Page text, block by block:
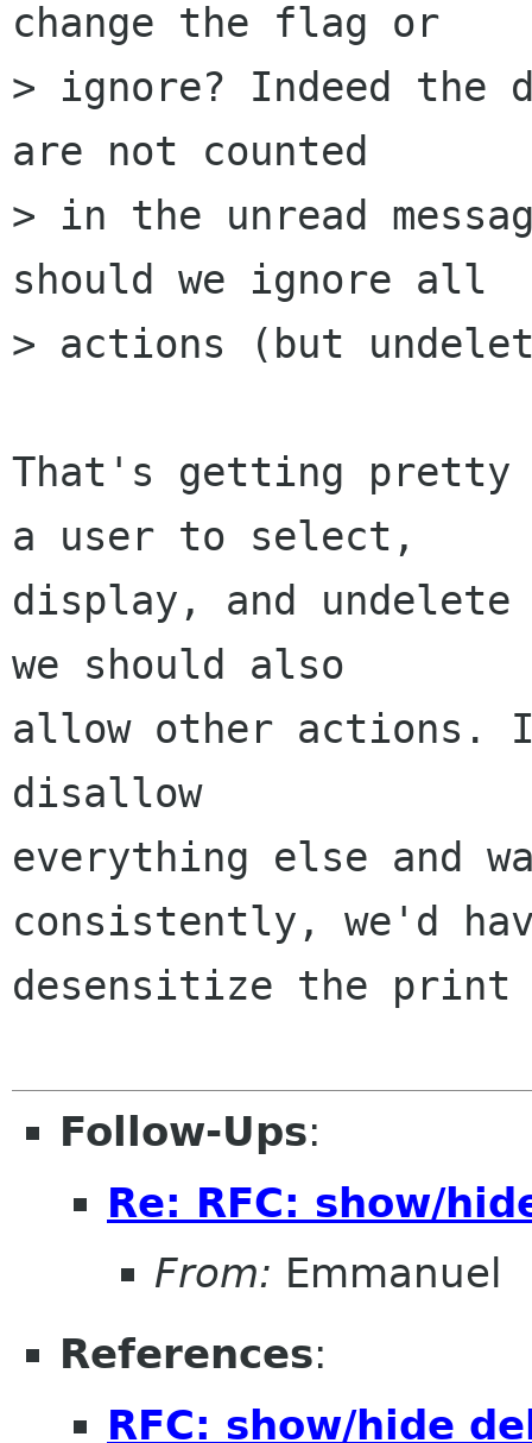
change the flag or
> ignore? Indeed the
are not counted
> in the unread
should we ignore all
> actions (but
That's getting pretty
a user to select,
display, and undelete
we should also
allow other actions.
disallow
everything else and
consistently, we'd
desensitize the print
Follow-Ups:
Re: RFC: show/
From: Emmanuel
References:
RFC: show/hide